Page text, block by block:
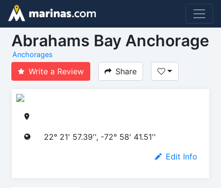
Abrahams Bay Anchorage
Anchorages
Write a Review Share
22° 21' 57.39'', -72° 58' 41.51''
Edit Info